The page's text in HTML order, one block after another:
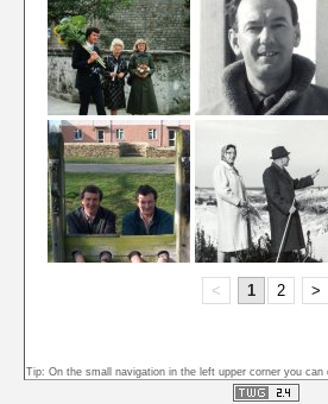
< 1 2 >
Tip: On the small navigation in the left upper corner you